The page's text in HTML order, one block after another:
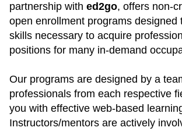
partnership with ed2go, offers non-
open enrollment programs designed
skills necessary to acquire
positions for many in-demand
Our programs are designed by a
professionals from each respective
you with effective web-based
Instructors/mentors are actively